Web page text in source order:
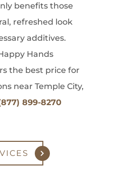
benefits those
refreshed look
additives.
Hands
the best price for
near Temple City,
899-8270